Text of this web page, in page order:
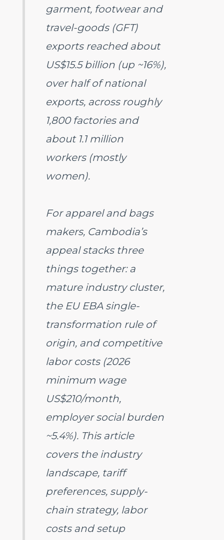
garment, footwear and
travel-goods (GFT)
exports reached about
US$15.5 billion (up ~16%),
over half of national
exports, across roughly
1,800 factories and
about 1.1 million
workers (mostly
women).
For apparel and bags
makers, Cambodia’s
appeal stacks three
things together: a
mature industry cluster,
the EU EBA single-
transformation rule of
origin, and competitive
labor costs (2026
minimum wage
US$210/month,
employer social burden
~5.4%). This article
covers the industry
landscape, tariff
preferences, supply-
chain strategy, labor
costs and setup